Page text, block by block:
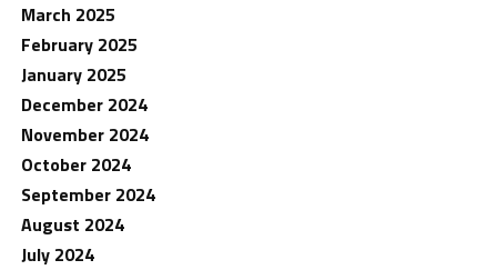
March 2025
February 2025
January 2025
December 2024
November 2024
October 2024
September 2024
August 2024
July 2024